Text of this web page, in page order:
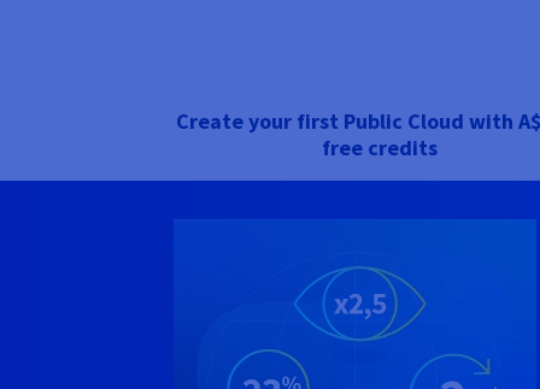
Create your first Public Cloud with
free credits